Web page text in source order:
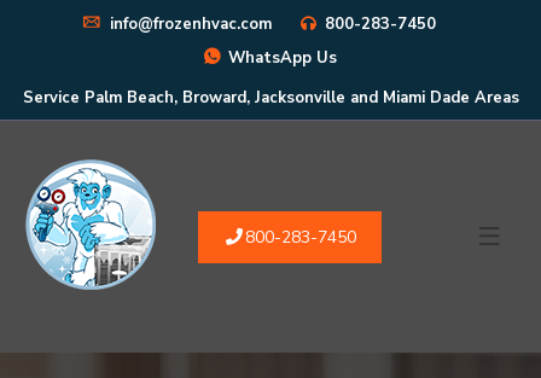
info@frozenhvac.com
800-283-7450
WhatsApp Us
Service Palm Beach, Broward, Jacksonville and Miami Dade Areas
800-283-7450